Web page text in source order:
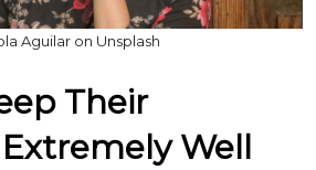
Aguilar on Unsplash
Their
Well